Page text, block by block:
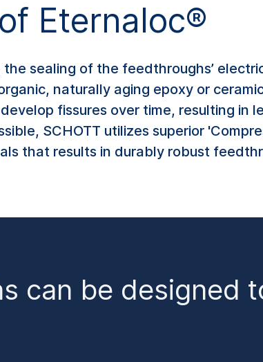
Eternaloc®
sealing of the feedthroughs’
naturally aging epoxy or
fissures over time, resulting in
SCHOTT utilizes superior
that results in durably robust
can be designed